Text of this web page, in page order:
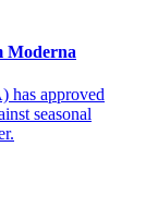
Japanese-
Moderna
has approved
seasonal